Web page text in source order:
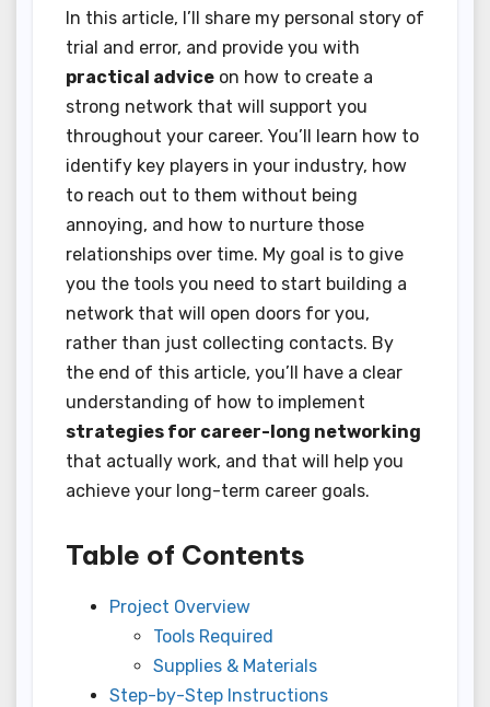
In this article, I’ll share my personal story of
trial and error, and provide you with
practical advice on how to create a
strong network that will support you
throughout your career. You’ll learn how to
identify key players in your industry, how
to reach out to them without being
annoying, and how to nurture those
relationships over time. My goal is to give
you the tools you need to start building a
network that will open doors for you,
rather than just collecting contacts. By
the end of this article, you’ll have a clear
understanding of how to implement
strategies for career-long networking
that actually work, and that will help you
achieve your long-term career goals.
Table of Contents
Project Overview
Tools Required
Supplies & Materials
Step-by-Step Instructions